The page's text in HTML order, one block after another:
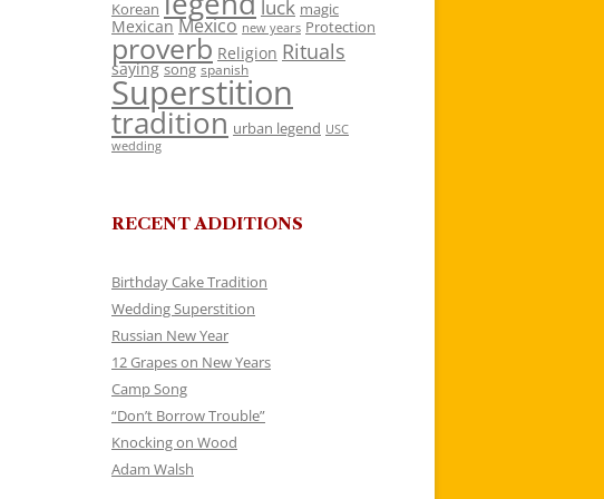
Korean luck magic
Mexican Mexico new years Protection
proverb Religion Rituals
saying song spanish
Superstition
tradition urban legend USC
wedding
RECENT ADDITIONS
Birthday Cake Tradition
Wedding Superstition
Russian New Year
12 Grapes on New Years
Camp Song
“Don’t Borrow Trouble”
Knocking on Wood
Adam Walsh